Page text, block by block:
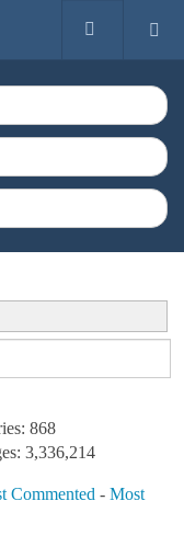
868
3,336,214
Commented - Most